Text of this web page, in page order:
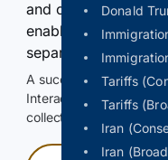
Donald
Tariffs
Tariffs
Iran
Iran
and continuously
enable Google-
separately allowed,
A successful check
Interactive access
collection, or reuse of